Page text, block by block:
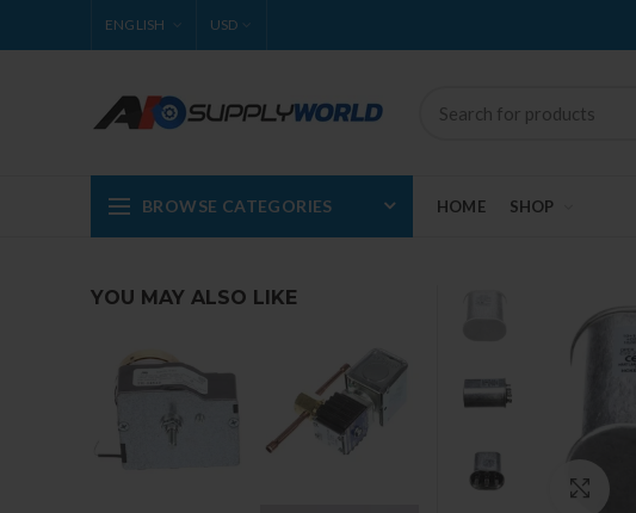
ENGLISH USD
BROWSE CATEGORIES HOME SHOP
YOU MAY ALSO LIKE